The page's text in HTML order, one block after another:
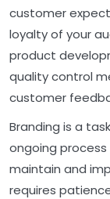
customer
loyalty of your
product
quality control
customer
Branding is a
ongoing
maintain and
requires